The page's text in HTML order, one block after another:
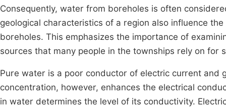
Consequently, water from boreholes is often
geological characteristics of a region also influence
boreholes. This emphasizes the importance of
sources that many people in the townships rely on for
Pure water is a poor conductor of electric current and
concentration, however, enhances the electrical
in water determines the level of its conductivity.